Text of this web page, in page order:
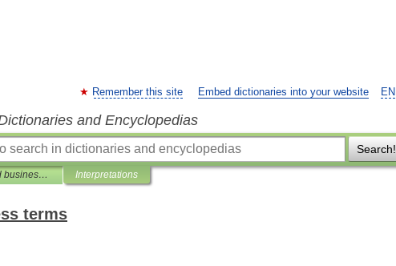
EN
Remember this site Embed dictionaries into your website
and Encyclopedias
Search!
Financial and business terms Interpretations
terms